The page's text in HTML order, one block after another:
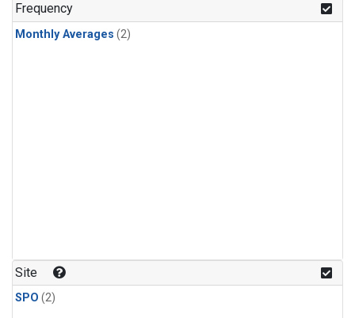
Frequency
Monthly Averages (2)
Site
SPO (2)